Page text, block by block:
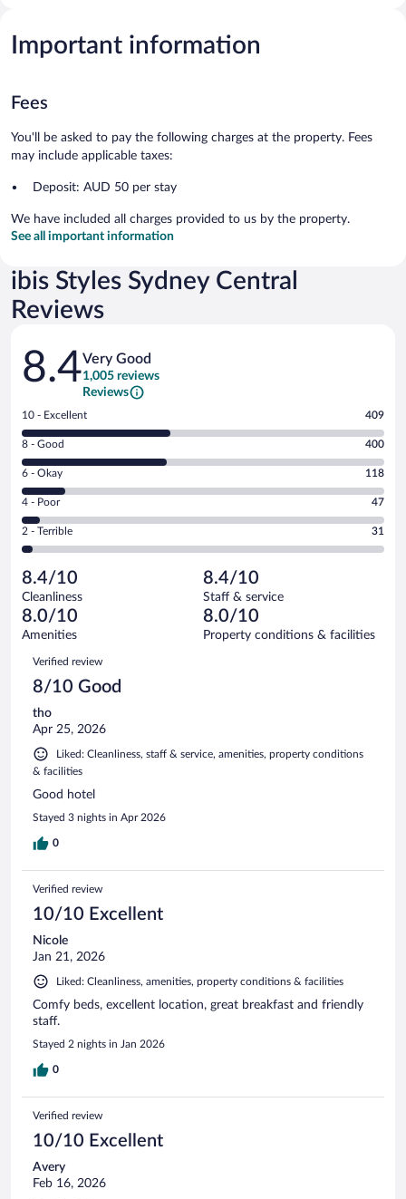
Important information
Fees
You'll be asked to pay the following charges at the property. Fees
may include applicable taxes:
Deposit: AUD 50 per stay
We have included all charges provided to us by the property.
See all important information
ibis Styles Sydney Central
Reviews
Reviews
8.4Very Good
1,005 reviews
Reviews
Rating
10
-
Excellent.
out
of
1005
reviews
10 - Excellent 409
Rating
8
-
Good.
out
of
reviews
8 - Good 400
Rating
6
-
Okay.
of
1005
reviews
6 - Okay 118
Rating
4
-
Poor.
47
out
of
1005
reviews
4 - Poor 47
Rating
2
Terrible.
31
out
of
reviews
2 - Terrible 31
8.4/10
Cleanliness
8.4/10
Staff & service
8.0/10
Amenities
8.0/10
Property conditions & facilities
Reviews
Verified review
8/10 Good
tho
Apr 25, 2026
Liked: Cleanliness, staff & service, amenities, property conditions
& facilities
Good hotel
Stayed 3 nights in Apr 2026
0
Verified review
10/10 Excellent
Nicole
Jan 21, 2026
Liked: Cleanliness, amenities, property conditions & facilities
Comfy beds, excellent location, great breakfast and friendly
staff.
Stayed 2 nights in Jan 2026
0
Verified review
10/10 Excellent
Avery
Feb 16, 2026